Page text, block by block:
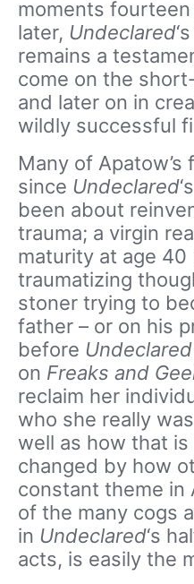
moments fourteen
later, Undeclared
remains a
come on the
and later on in
wildly successful
Many of Apatow’s
since Undeclared
been about
trauma; a virgin
maturity at age 40
traumatizing
stoner trying to
father – or on his
before Undeclared
on Freaks and
reclaim her
who she really
well as how that
changed by how
constant theme in
of the many cogs
in Undeclared‘s
acts, is easily the